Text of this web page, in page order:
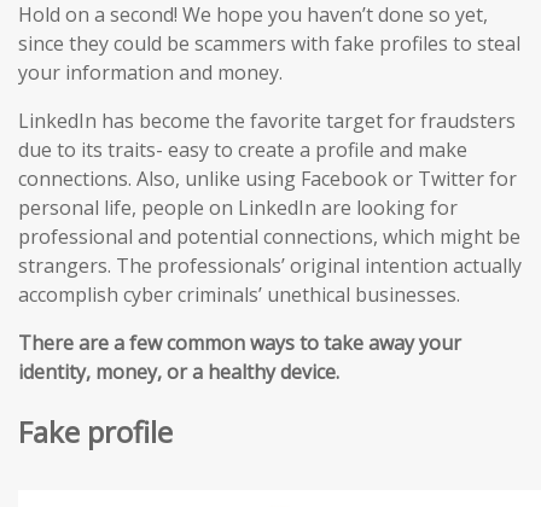
Hold on a second! We hope you haven’t done so yet,
since they could be scammers with fake profiles to steal
your information and money.
LinkedIn has become the favorite target for fraudsters
due to its traits- easy to create a profile and make
connections. Also, unlike using Facebook or Twitter for
personal life, people on LinkedIn are looking for
professional and potential connections, which might be
strangers. The professionals’ original intention actually
accomplish cyber criminals’ unethical businesses.
There are a few common ways to take away your
identity, money, or a healthy device.
Fake profile